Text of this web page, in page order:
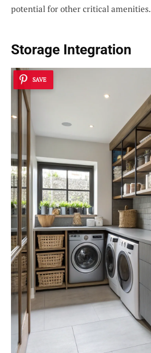
potential for other critical amenities.
Storage Integration
SAVE